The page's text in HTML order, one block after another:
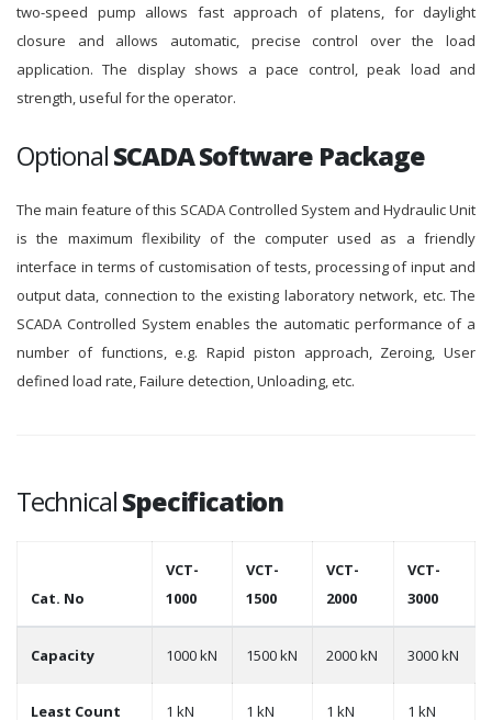
two-speed pump allows fast approach of platens, for daylight
closure and allows automatic, precise control over the load
application. The display shows a pace control, peak load and
strength, useful for the operator.
OptionalSCADA Software Package
The main feature of this SCADA Controlled System and Hydraulic Unit
is the maximum flexibility of the computer used as a friendly
interface in terms of customisation of tests, processing of input and
output data, connection to the existing laboratory network, etc. The
SCADA Controlled System enables the automatic performance of a
number of functions, e.g. Rapid piston approach, Zeroing, User
defined load rate, Failure detection, Unloading, etc.
TechnicalSpecification
Cat. No
VCT-
1000
VCT-
1500
VCT-
2000
VCT-
3000
Capacity 1000 kN 1500 kN 2000 kN 3000 kN
Least Count 1 kN 1 kN 1 kN 1 kN